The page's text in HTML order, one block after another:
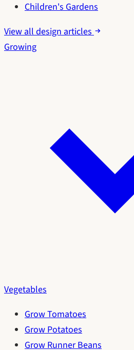
Children's Gardens
View all design articles
Growing
Vegetables
Grow Tomatoes
Grow Potatoes
Grow Runner Beans